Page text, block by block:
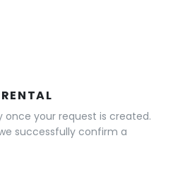
your request is created.
successfully confirm a